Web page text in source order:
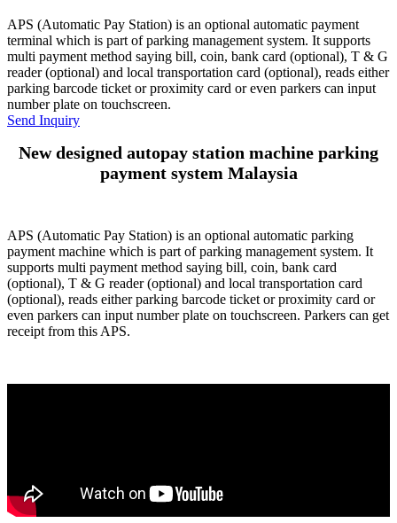
APS (Automatic Pay Station) is an optional automatic payment
terminal which is part of parking management system. It supports
multi payment method saying bill, coin, bank card (optional), T & G
reader (optional) and local transportation card (optional), reads either
parking barcode ticket or proximity card or even parkers can input
number plate on touchscreen.
Send Inquiry
New designed autopay station machine parking
payment system Malaysia
APS (Automatic Pay Station) is an optional automatic parking
payment machine which is part of parking management system. It
supports multi payment method saying bill, coin, bank card
(optional), T & G reader (optional) and local transportation card
(optional), reads either parking barcode ticket or proximity card or
even parkers can input number plate on touchscreen. Parkers can get
receipt from this APS.